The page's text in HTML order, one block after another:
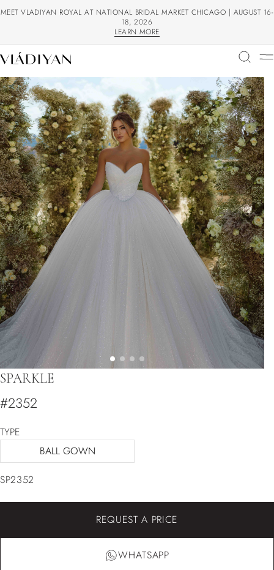
MEET VLADIYAN ROYAL AT NATIONAL BRIDAL MARKET CHICAGO | AUGUST 16-
18, 2026
LEARN MORE
SPARKLE
#2352
TYPE
BALL GOWN
SP2352
REQUEST A PRICE
WHATSAPP